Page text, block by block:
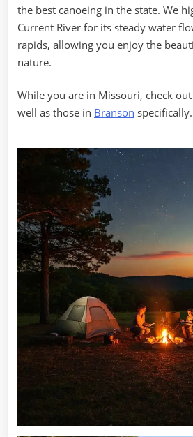
the best canoeing in the state. We
Current River for its steady water
rapids, allowing you enjoy the
nature.
While you are in Missouri, check
well as those in Branson specifically.